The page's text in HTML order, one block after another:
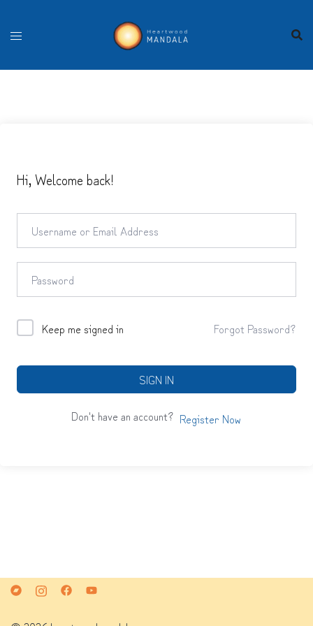
content
Hi, Welcome back!
Keep me signed in Forgot Password?
SIGN IN
Don't have an account? Register Now